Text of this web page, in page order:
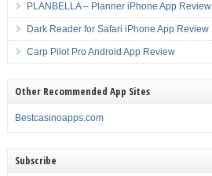
PLANBELLA – Planner iPhone App Review
Dark Reader for Safari iPhone App Review
Carp Pilot Pro Android App Review
Other Recommended App Sites
Bestcasinoapps.com
Subscribe